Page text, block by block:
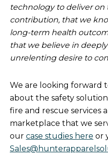
technology to deliver on
contribution, that we
long-term health
that we believe in
unrelenting desire to
We are looking forward
about the safety
fire and rescue services
marketplace that we
our case studies here or